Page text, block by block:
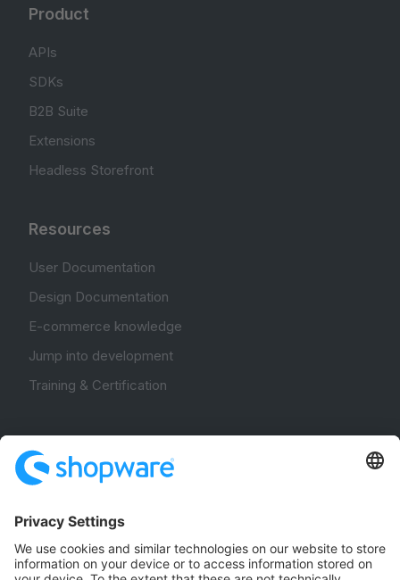
Product
APIs
SDKs
B2B Suite
Extensions
Headless Storefront
Resources
User Documentation
Design Documentation
E-commerce knowledge
Jump into development
Training & Certification
Community Hub
Forum
Community Day
Stack Overflow